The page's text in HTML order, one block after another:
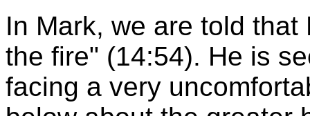
In Mark, we are told
the fire" (14:54). He is
facing a very